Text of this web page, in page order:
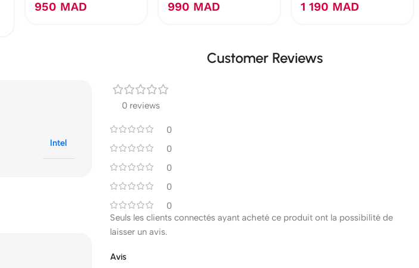
950 MAD 990 MAD 1 190 MAD
Intel
Customer Reviews
0 reviews
0
0
0
0
0
Avis
Seuls les clients connectés ayant acheté ce produit ont la possibilité de
laisser un avis.